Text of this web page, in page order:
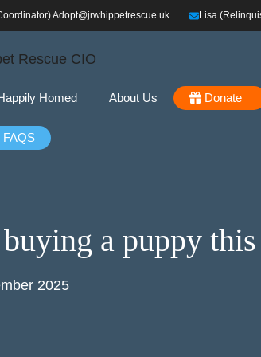
Adopt@jrwhippetrescue.uk Lisa
Homed About Us Donate
FAQS
a puppy
2025